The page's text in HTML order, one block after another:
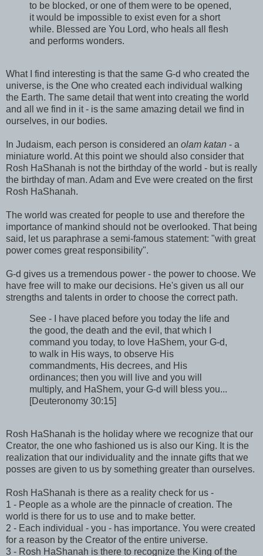
to be blocked, or one of them were to be opened,
it would be impossible to exist even for a short
while. Blessed are You Lord, who heals all flesh
and performs wonders.
What I find interesting is that the same G-d who created the
universe, is the One who created each individual walking
the Earth. The same detail that went into creating the world
and all we find in it - is the same amazing detail we find in
ourselves, in our bodies.
In Judaism, each person is considered an olam katan - a
miniature world. At this point we should also consider that
Rosh HaShanah is not the birthday of the world - but is really
the birthday of man. Adam and Eve were created on the first
Rosh HaShanah.
The world was created for people to use and therefore the
importance of mankind should not be overlooked. That being
said, let us paraphrase a semi-famous statement: "with great
power comes great responsibility".
G-d gives us a tremendous power - the power to choose. We
have free will to make our decisions. He's given us all our
strengths and talents in order to choose the correct path.
See - I have placed before you today the life and
the good, the death and the evil, that which I
command you today, to love HaShem, your G-d,
to walk in His ways, to observe His
commandments, His decrees, and His
ordinances; then you will live and you will
multiply, and HaShem, your G-d will bless you...
[Deuteronomy 30:15]
Rosh HaShanah is the holiday where we recognize that our
Creator, the one who fashioned us is also our King. It is the
realization that our individuality and the innate gifts that we
posses are given to us by something greater than ourselves.
Rosh HaShanah is there as a reality check for us -
1 - People as a whole are the pinnacle of creation. The
world is there for us to use and to make better.
2 - Each individual - you - has importance. You were created
for a reason by the Creator of the entire universe.
3 - Rosh HaShanah is there to recognize the King of the